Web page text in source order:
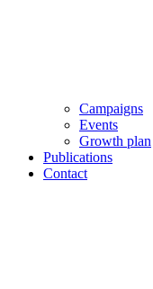
Campaigns
Events
Growth plan
Publications
Contact